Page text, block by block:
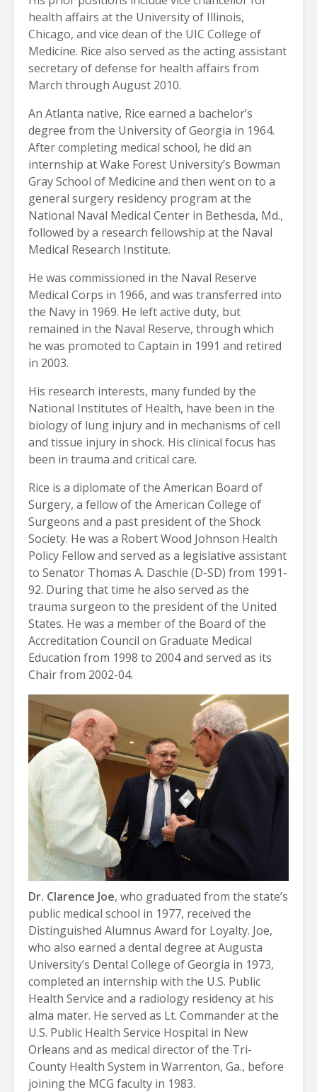
health affairs at the University of Illinois,
Chicago, and vice dean of the UIC College of
Medicine. Rice also served as the acting assistant
secretary of defense for health affairs from
March through August 2010.
An Atlanta native, Rice earned a bachelor’s
degree from the University of Georgia in 1964.
After completing medical school, he did an
internship at Wake Forest University’s Bowman
Gray School of Medicine and then went on to a
general surgery residency program at the
National Naval Medical Center in Bethesda, Md.,
followed by a research fellowship at the Naval
Medical Research Institute.
He was commissioned in the Naval Reserve
Medical Corps in 1966, and was transferred into
the Navy in 1969. He left active duty, but
remained in the Naval Reserve, through which
he was promoted to Captain in 1991 and retired
in 2003.
His research interests, many funded by the
National Institutes of Health, have been in the
biology of lung injury and in mechanisms of cell
and tissue injury in shock. His clinical focus has
been in trauma and critical care.
Rice is a diplomate of the American Board of
Surgery, a fellow of the American College of
Surgeons and a past president of the Shock
Society. He was a Robert Wood Johnson Health
Policy Fellow and served as a legislative assistant
to Senator Thomas A. Daschle (D-SD) from 1991-
92. During that time he also served as the
trauma surgeon to the president of the United
States. He was a member of the Board of the
Accreditation Council on Graduate Medical
Education from 1998 to 2004 and served as its
Chair from 2002-04.
Dr. Clarence Joe, who graduated from the state’s
public medical school in 1977, received the
Distinguished Alumnus Award for Loyalty. Joe,
who also earned a dental degree at Augusta
University’s Dental College of Georgia in 1973,
completed an internship with the U.S. Public
Health Service and a radiology residency at his
alma mater. He served as Lt. Commander at the
U.S. Public Health Service Hospital in New
Orleans and as medical director of the Tri-
County Health System in Warrenton, Ga., before
joining the MCG faculty in 1983.